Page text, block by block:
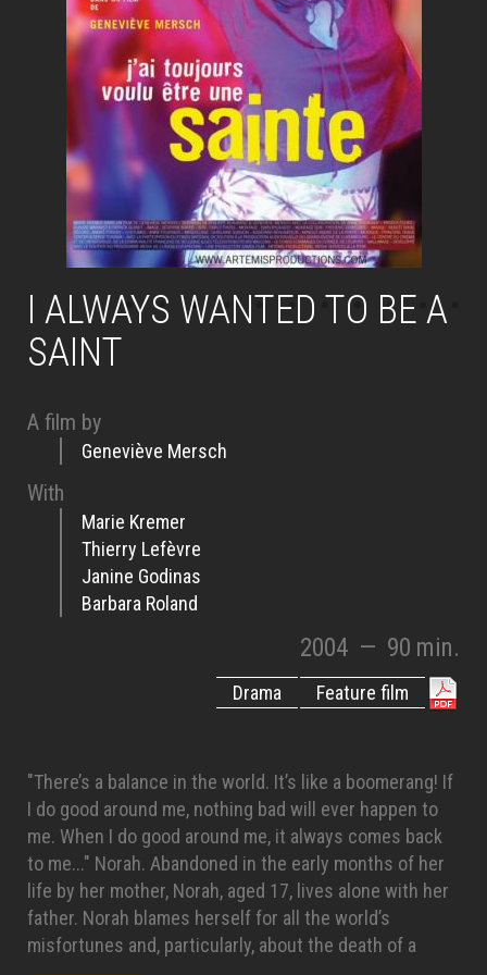
I ALWAYS WANTED TO BE A
SAINT
A film by
Geneviève Mersch
With
Marie Kremer
Thierry Lefèvre
Janine Godinas
Barbara Roland
2004 — 90 min.
Feature film
Drama
"There’s a balance in the world. It’s like a boomerang! If
I do good around me, nothing bad will ever happen to
me. When I do good around me, it always comes back
to me..." Norah. Abandoned in the early months of her
life by her mother, Norah, aged 17, lives alone with her
father. Norah blames herself for all the world’s
misfortunes and, particularly, about the death of a